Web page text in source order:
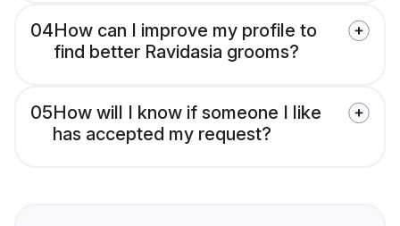
04How can I improve my profile to
find better Ravidasia grooms?
05How will I know if someone I like
has accepted my request?